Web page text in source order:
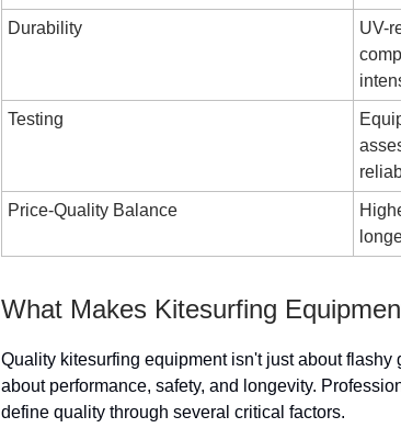
Durability
UV-
Testing
Price-Quality Balance
What Makes Kitesurfing
Quality kitesurfing equipment isn't just about
about performance, safety, and longevity.
define quality through several critical factors.